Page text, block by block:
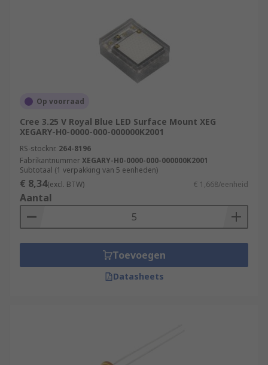
Op voorraad
Cree 3.25 V Royal Blue LED Surface Mount XEG
XEGARY-H0-0000-000-000000K2001
RS-stocknr. 264-8196
FabrikantnummerXEGARY-H0-0000-000-000000K2001
Subtotaal (1 verpakking van 5 eenheden)
€ 8,34(excl. BTW) € 1,668/eenheid
Aantal
Toevoegen
Datasheets